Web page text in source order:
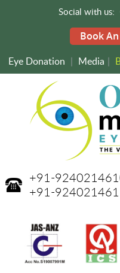
Social with us:
Book
Eye Donation | Media |
+91-
+91-